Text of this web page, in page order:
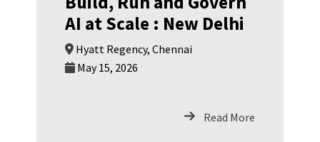
AI at Scale : New Delhi
Hyatt Regency, Chennai
May 15, 2026
Read More